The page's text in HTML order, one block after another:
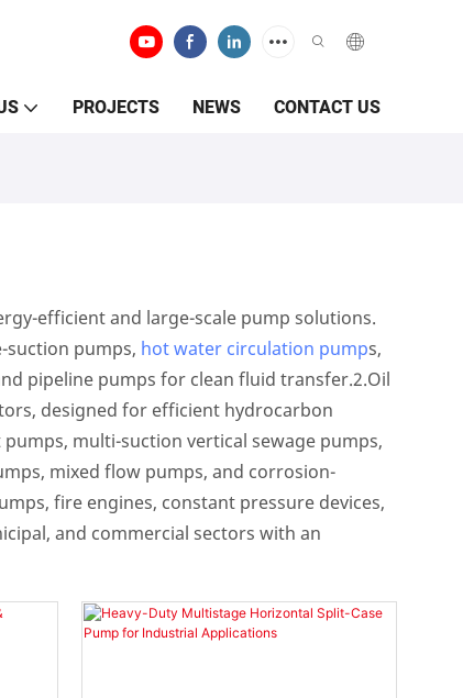
PROJECTS NEWS CONTACT US
efficient and large-scale pump solutions.
pumps, hot water circulation pumps,
pipeline pumps for clean fluid transfer.2.Oil
designed for efficient hydrocarbon
multi-suction vertical sewage pumps,
mixed flow pumps, and corrosion-
fire engines, constant pressure devices,
and commercial sectors with an